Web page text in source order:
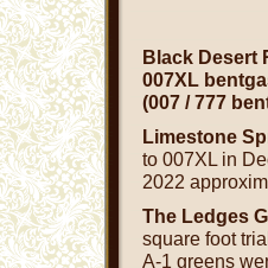
Black Desert
007XL
(007 / 777
Limestone
to 007XL in
2022
The Ledges
square foot
A-1 greens